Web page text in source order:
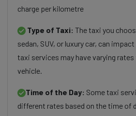
charge per kilometre
Type of Taxi: The taxi you
sedan, SUV, or luxury car, can
taxi services may have varying
vehicle.
Time of the Day: Some taxi
different rates based on the time of